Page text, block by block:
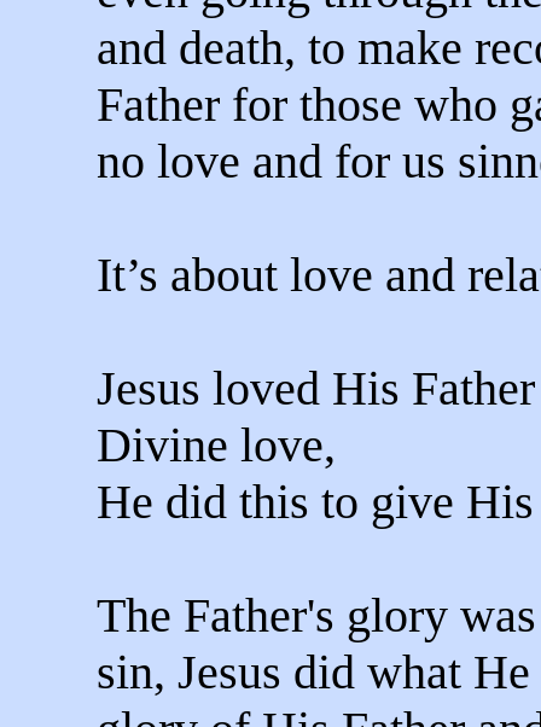
and death, to make
Father for those who
no love and for us
It’s about love and
Jesus loved His
Divine love,
He did this to give
The Father's glory
sin, Jesus did what